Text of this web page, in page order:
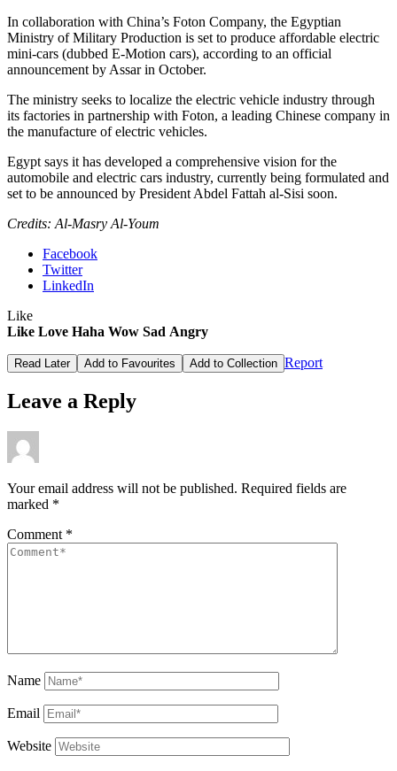
In collaboration with China’s Foton Company, the Egyptian
Ministry of Military Production is set to produce affordable electric
mini-cars (dubbed E-Motion cars), according to an official
announcement by Assar in October.
The ministry seeks to localize the electric vehicle industry through
its factories in partnership with Foton, a leading Chinese company in
the manufacture of electric vehicles.
Egypt says it has developed a comprehensive vision for the
automobile and electric cars industry, currently being formulated and
set to be announced by President Abdel Fattah al-Sisi soon.
Credits: Al-Masry Al-Youm
Facebook
Twitter
LinkedIn
Like
Like Love Haha Wow Sad Angry
Read Later Add to Favourites Add to Collection Report
Leave a Reply
Your email address will not be published. Required fields are
marked *
Comment *
Name
Email
Website